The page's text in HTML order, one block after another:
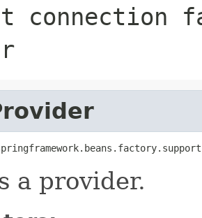
connection
a provider.